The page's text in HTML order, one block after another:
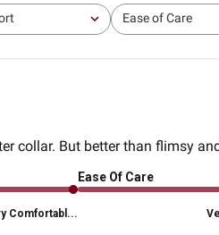
Ease of Care
All
collar. But better than flimsy
Comfortabl...
Ease Of Care